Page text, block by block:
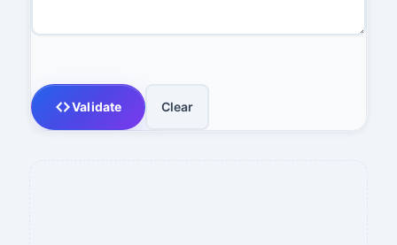
Validate Clear